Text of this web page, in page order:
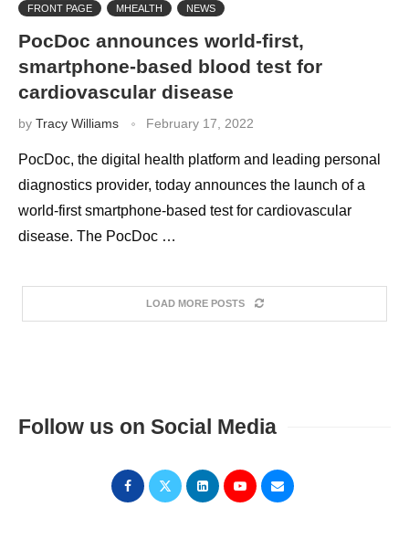
FRONT PAGE MHEALTH NEWS
PocDoc announces world-first,
smartphone-based blood test for
cardiovascular disease
by Tracy Williams February 17, 2022
PocDoc, the digital health platform and leading personal
diagnostics provider, today announces the launch of a
world-first smartphone-based test for cardiovascular
disease. The PocDoc …
LOAD MORE POSTS
Follow us on Social Media